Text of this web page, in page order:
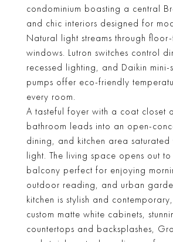
condominium boasting a central
and chic interiors designed for
Natural light streams through
windows. Lutron switches control
recessed lighting, and Daikin mini-
pumps offer eco-friendly
every room.
A tasteful foyer with a coat closet
bathroom leads into an open-
dining, and kitchen area saturated
light. The living space opens out
balcony perfect for enjoying
outdoor reading, and urban
kitchen is stylish and
custom matte white cabinets,
countertops and backsplashes,